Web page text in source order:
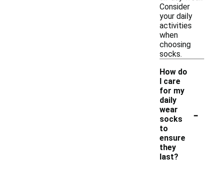
Consider
your daily
activities
when
choosing
socks.
How do
I care
for my
daily
wear
socks
to
ensure
they
last?
-